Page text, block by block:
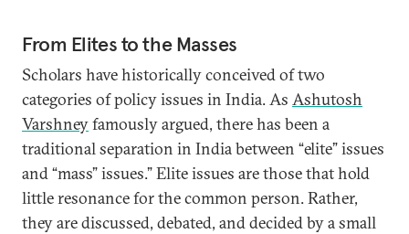
From Elites to the Masses
Scholars have historically conceived of two
categories of policy issues in India. As Ashutosh
Varshneyfamously argued, there has been a
traditional separation in India between “elite” issues
and “mass” issues.” Elite issues are those that hold
little resonance for the common person. Rather,
they are discussed, debated, and decided by a small